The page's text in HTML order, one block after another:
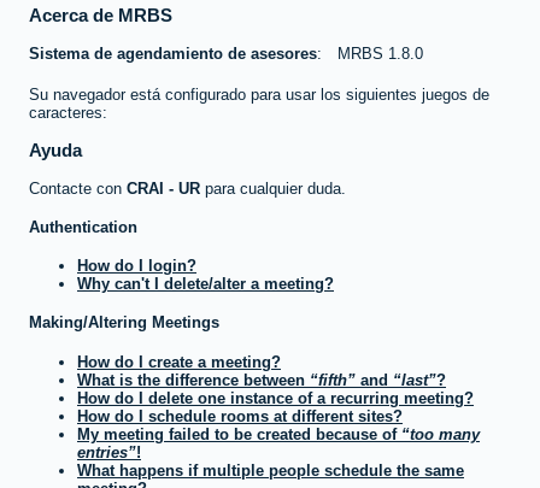
Acerca de MRBS
Sistema de agendamiento de asesores MRBS 1.8.0
Su navegador está configurado para usar los siguientes juegos de
caracteres:
Ayuda
Contacte con CRAI - UR para cualquier duda.
Authentication
How do I login?
Why can't I delete/alter a meeting?
Making/Altering Meetings
How do I create a meeting?
What is the difference between
fifth and last ?
How do I delete one instance of a recurring meeting?
How do I schedule rooms at different sites?
My meeting failed to be created because of
too many
entries !
What happens if multiple people schedule the same